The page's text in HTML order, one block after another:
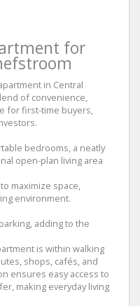
for
in Central
of convenience,
for first-time buyers,
bedrooms, a neatly
open-plan living area
maximize space,
environment.
adding to the
is within walking
shops, cafés, and
ensures easy access to
making everyday living